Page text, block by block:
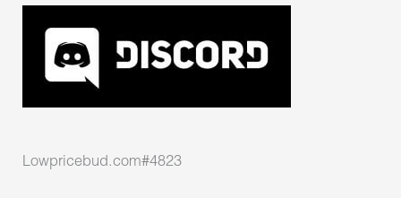
Lowpricebud.com#4823